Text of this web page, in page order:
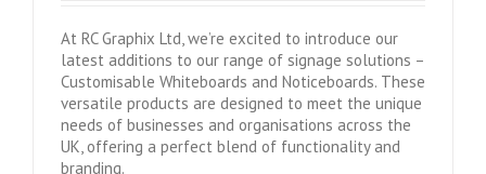
At RC Graphix Ltd, we’re excited to introduce our
latest additions to our range of signage solutions –
Customisable Whiteboards and Noticeboards. These
versatile products are designed to meet the unique
needs of businesses and organisations across the
UK, offering a perfect blend of functionality and
branding.